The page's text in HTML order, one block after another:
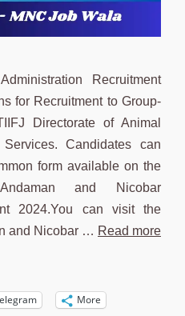
Recruitment
for Recruitment to Group-
Directorate of Animal
Candidates can
form available on the
and Nicobar
2024.You can visit the
and Nicobar … Read more
More